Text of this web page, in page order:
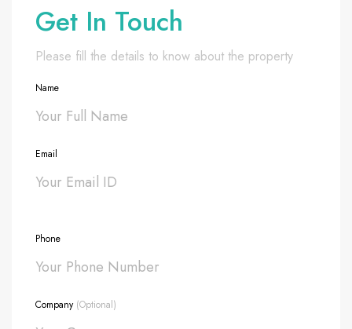
Get In Touch
Please fill the details to know about the property
Name
Email
Phone
Company (Optional)